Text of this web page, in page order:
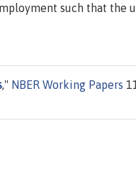
such that the
," NBER Working Papers